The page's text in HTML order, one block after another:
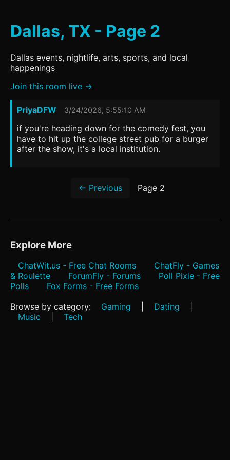
Dallas, TX - Page 2
Dallas events, nightlife, arts, sports, and local
happenings
Join this room live →
PriyaDFW 3/24/2026, 5:55:10 AM
if you're heading down for the comedy fest, you
have to hit up the college street pub for a burger
after the show, it's a local institution.
← Previous Page 2
Explore More
ChatWit.us - Free Chat Rooms
ChatFly - Games
& Roulette
ForumFly - Forums
Poll Pixie - Free
Polls
Fox Forms - Free Forms
Browse by category:
Gaming Dating
Music
Tech